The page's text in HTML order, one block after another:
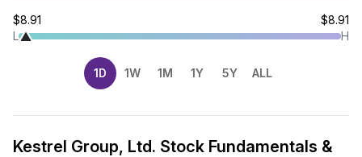
$8.91
$8.91
L
H
1D 1W 1M 1Y 5Y ALL
Kestrel Group, Ltd. Stock Fundamentals &